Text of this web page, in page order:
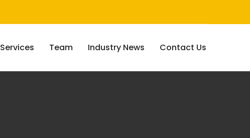
Services Team Industry News Contact Us